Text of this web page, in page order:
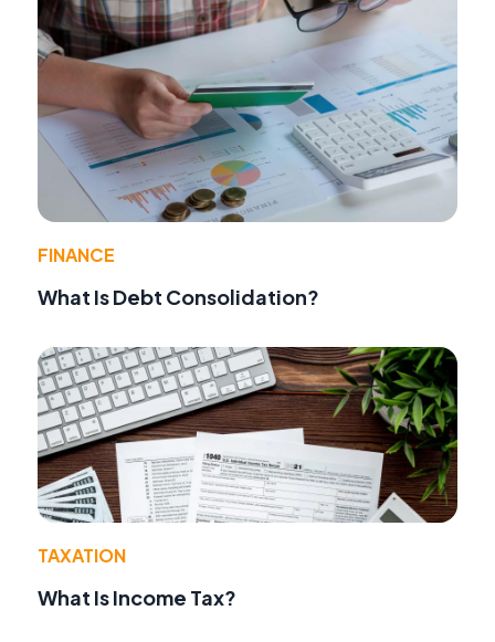
FINANCE
What Is Debt Consolidation?
TAXATION
What Is Income Tax?